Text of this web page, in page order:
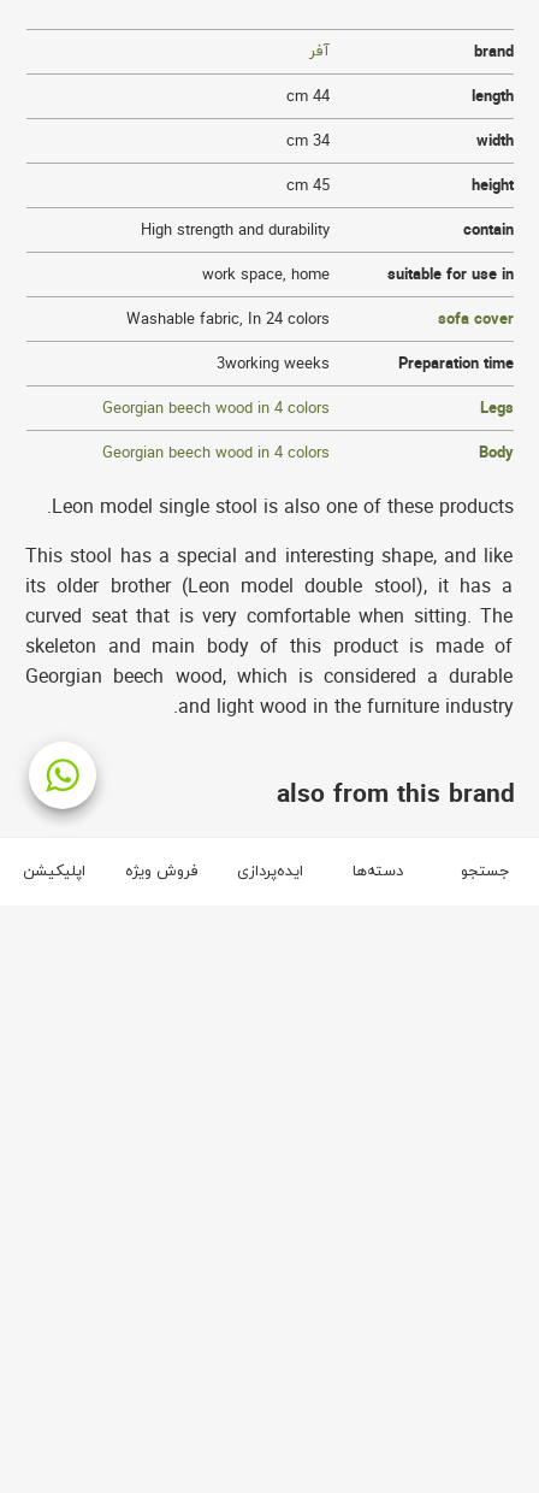
brand آفر
length
44 cm
width
34 cm
height
45 cm
contain
High strength and durability
suitable for use in
work space, home
sofa cover
Washable fabric, In 24 colors
Preparation time
3working weeks
Legs
Georgian beech wood in 4 colors
Body
Georgian beech wood in 4 colors
Leon model single stool is also one of these products.
This stool has a special and interesting shape, and like
its older brother (Leon model double stool), it has a
curved seat that is very comfortable when sitting. The
skeleton and main body of this product is made of
Georgian beech wood, which is considered a durable
and light wood in the furniture industry.
also from this brand
جستجو دسته‌ها ایده‌پردازی فروش ویژه اپلیکیشن